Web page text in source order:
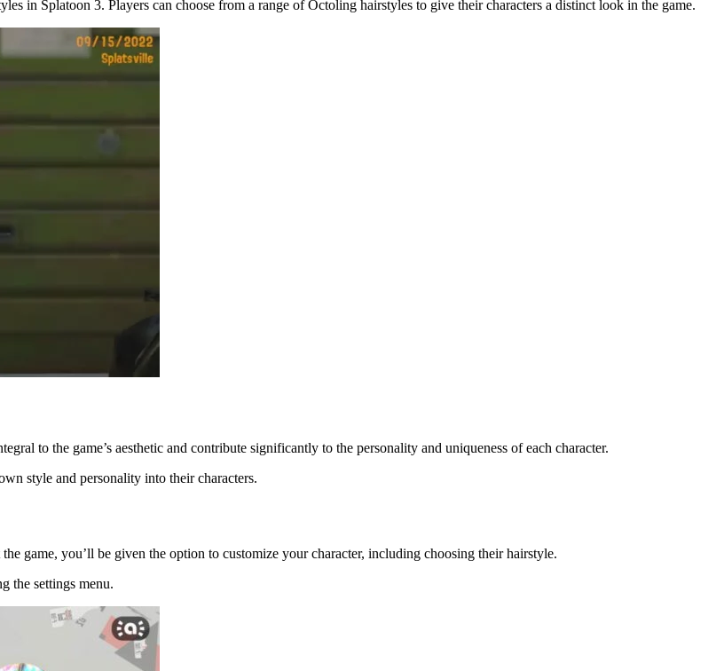
in Splatoon 3. Players can choose from a range of Octoling hairstyles to give their characters a distinct look in the game.
to the game’s aesthetic and contribute significantly to the personality and uniqueness of each character.
style and personality into their characters.
game, you’ll be given the option to customize your character, including choosing their hairstyle.
the settings menu.